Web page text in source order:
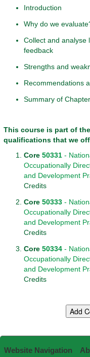
Introduction
Why do we
Collect and analyse
feedback
Strengths and
Recommendations
Summary of Chapter
This course is part of
qualifications that we
Core 50331 -
Occupationally
and Development
Credits
Core 50333 -
Occupationally
and Development
Credits
Core 50334 -
Occupationally
and Development
Credits
Website Navigation